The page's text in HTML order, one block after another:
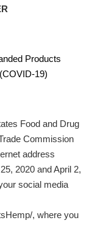
Products
19)
Food and Drug
Commission
address
2020 and April 2,
social media
, where you